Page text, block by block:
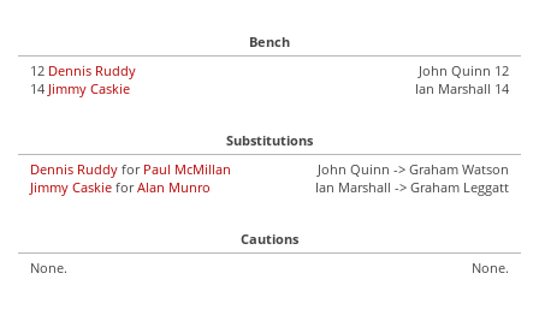
Bench
12 Dennis Ruddy
14 Jimmy Caskie
John Quinn 12
Ian Marshall 14
Substitutions
Dennis Ruddy for Paul McMillan
Jimmy Caskie forAlan Munro
John Quinn -> Graham Watson
Ian Marshall -> Graham Leggatt
Cautions
None.
None.